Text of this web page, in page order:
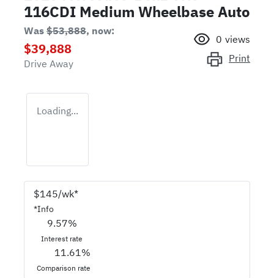
116CDI Medium Wheelbase Auto
Was $53,888, now:
$39,888
Drive Away
0 views
Print
Loading...
$145/wk*
*Info
9.57%
Interest rate
11.61%
Comparison rate